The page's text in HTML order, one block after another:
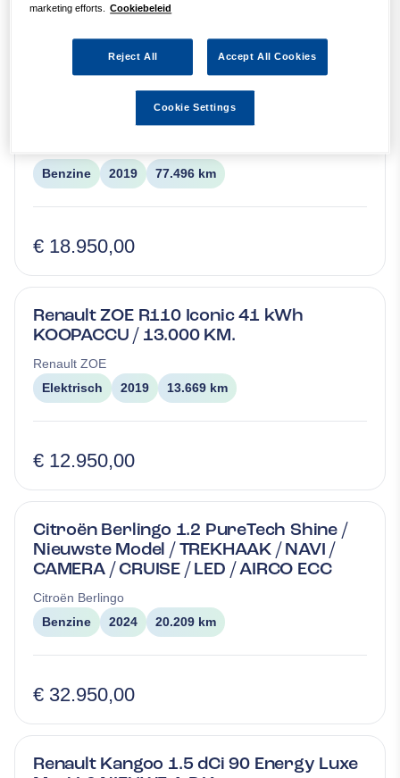
€ 14.950,00
Ford Tourneo Connect Compact 1.0
Trend AIRCO / CRUISE / TREKHAAK /
PDC / LM-VELGEN
Benzine
2019 77.496 km
€ 18.950,00
Renault ZOE R110 Iconic 41 kWh
KOOPACCU / 13.000 KM.
Renault ZOE
Elektrisch
2019 13.669 km
€ 12.950,00
Citroën Berlingo 1.2 PureTech Shine /
Nieuwste Model / TREKHAAK / NAVI /
CAMERA / CRUISE / LED / AIRCO ECC
Citroën Berlingo
Benzine
2024 20.209 km
€ 32.950,00
Renault Kangoo 1.5 dCi 90 Energy Luxe
marketing efforts. Cookiebeleid
Reject All Accept All Cookies
Cookie Settings